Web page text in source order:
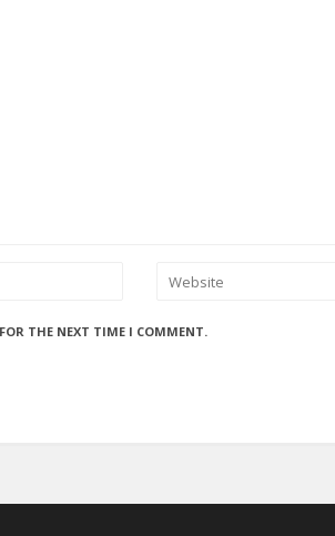
THE NEXT TIME I COMMENT.